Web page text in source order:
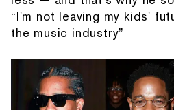
“I'm not leaving my kids'
the music industry”